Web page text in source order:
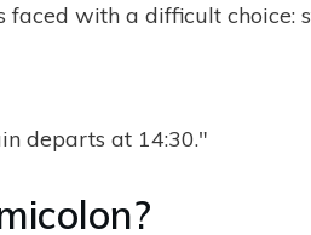
faced with a difficult choice:
departs at 14:30."